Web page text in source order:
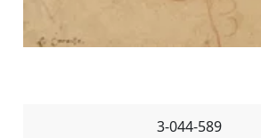
3-044-589